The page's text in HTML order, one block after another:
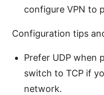
configure VPN to
Configuration tips
Prefer UDP when
switch to TCP if
network.